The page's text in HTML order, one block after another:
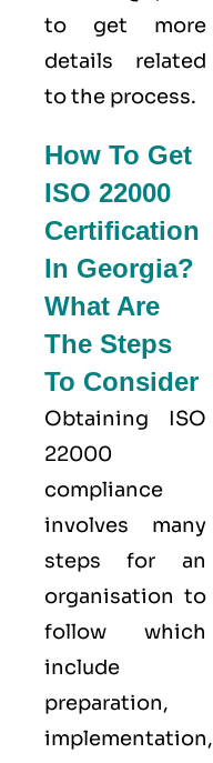
to get more
details related
to the process.
How To Get
ISO 22000
Certification
In Georgia?
What Are
The Steps
To Consider
Obtaining ISO
22000
compliance
involves many
steps for an
organisation to
follow which
include
preparation,
implementation,